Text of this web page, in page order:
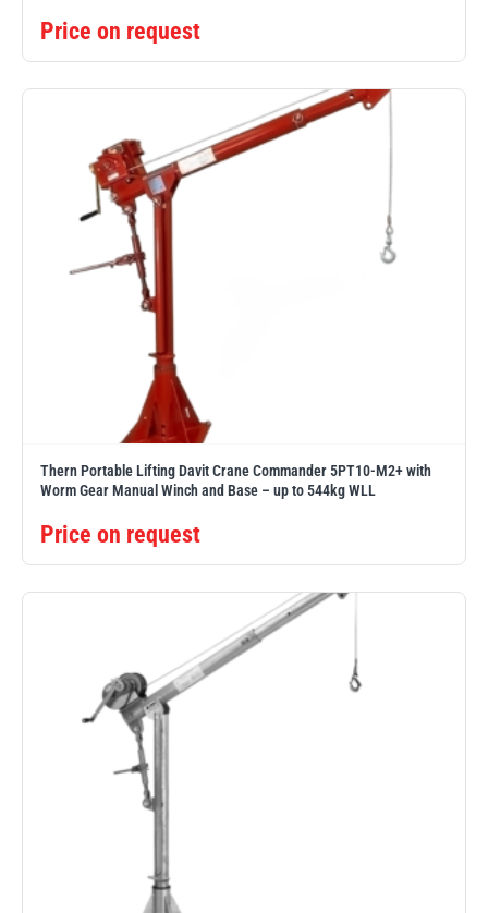
Price on request
Thern Portable Lifting Davit Crane Commander 5PT10-M2+ with
Worm Gear Manual Winch and Base – up to 544kg WLL
Price on request